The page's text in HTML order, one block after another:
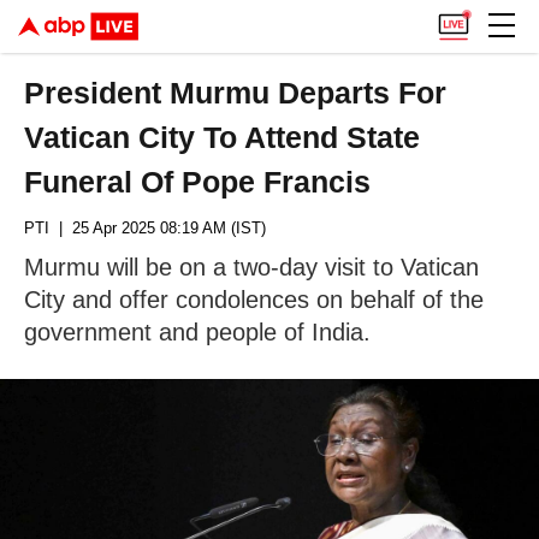
President Murmu Departs For
Vatican City To Attend State
Funeral Of Pope Francis
PTI | 25 Apr 2025 08:19 AM (IST)
Murmu will be on a two-day visit to Vatican
City and offer condolences on behalf of the
government and people of India.